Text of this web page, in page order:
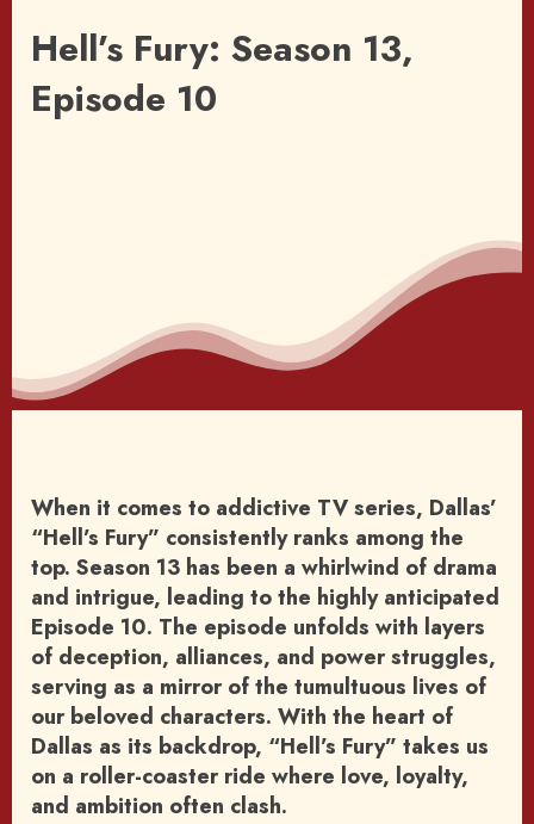
Hell’s Fury: Season 13,
Episode 10
When it comes to addictive TV series, Dallas’
“Hell’s Fury” consistently ranks among the
top. Season 13 has been a whirlwind of drama
and intrigue, leading to the highly anticipated
Episode 10. The episode unfolds with layers
of deception, alliances, and power struggles,
serving as a mirror of the tumultuous lives of
our beloved characters. With the heart of
Dallas as its backdrop, “Hell’s Fury” takes us
on a roller-coaster ride where love, loyalty,
and ambition often clash.